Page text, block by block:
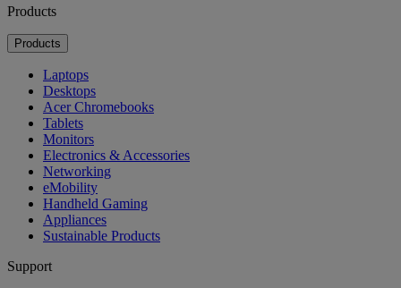
Products
Products
Laptops
Desktops
Acer Chromebooks
Tablets
Monitors
Electronics & Accessories
Networking
eMobility
Handheld Gaming
Appliances
Sustainable Products
Support